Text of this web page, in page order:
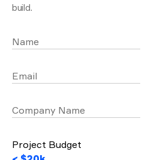
build.
Name
Email
Company Name
Project Budget